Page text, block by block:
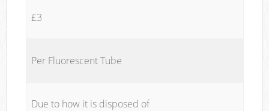
£3
Per Fluorescent Tube
Due to how it is disposed of